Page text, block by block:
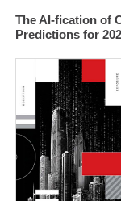
The AI-fication of
Predictions for